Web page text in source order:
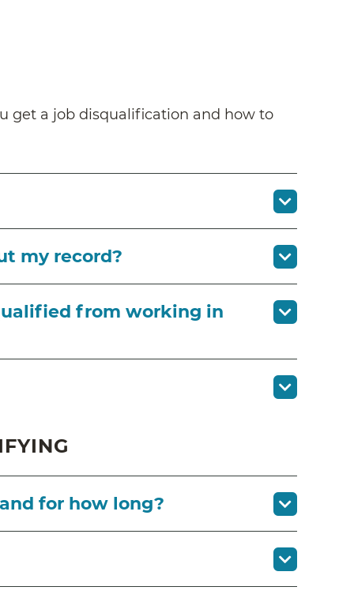
get a job disqualification and how to
my record?
from working in
for how long?